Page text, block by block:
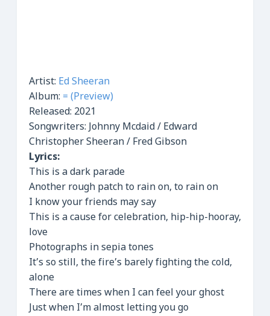
Artist: Ed Sheeran
Album: = (Preview)
Released: 2021
Songwriters: Johnny Mcdaid / Edward
Christopher Sheeran / Fred Gibson
Lyrics:
This is a dark parade
Another rough patch to rain on, to rain on
I know your friends may say
This is a cause for celebration, hip-hip-hooray,
love
Photographs in sepia tones
It’s so still, the fire’s barely fighting the cold,
alone
There are times when I can feel your ghost
Just when I’m almost letting you go